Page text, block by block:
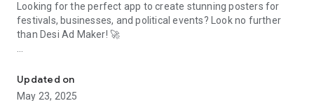
Looking for the perfect app to create stunning posters for
festivals, businesses, and political events? Look no further
than Desi Ad Maker! 🚀
🎉 Festival Poster Maker: Celebrate festivals with style! 🎊
Access a wide range of festive templates in Marathi, Hindi,
Updated on
May 23, 2025